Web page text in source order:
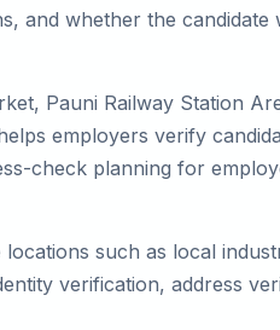
and whether the
Pauni Railway Station
employers verify
check planning for
such as local
verification, address